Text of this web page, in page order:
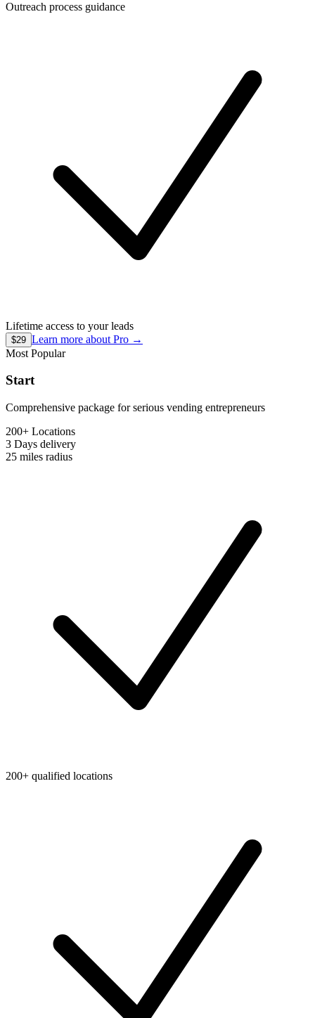
Outreach process guidance
Lifetime access to your leads
$29 Learn more about Pro →
Most Popular
Start
Comprehensive package for serious vending entrepreneurs
200+ Locations
3 Days delivery
25 miles radius
200+ qualified locations